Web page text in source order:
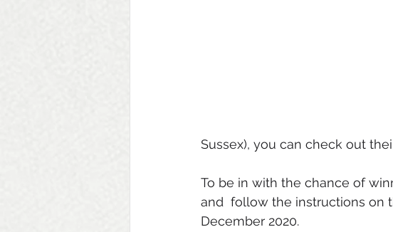
Sussex), you can check out
To be in with the chance of
and  follow the instructions on
December 2020.